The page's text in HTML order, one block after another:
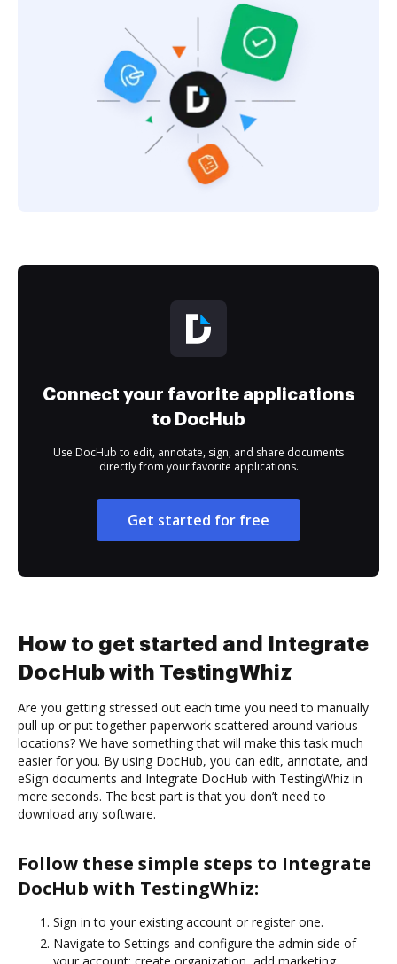
Connect your favorite applications
to DocHub
Use DocHub to edit, annotate, sign, and share documents
directly from your favorite applications.
Get started for free
How to get started and Integrate
DocHub with TestingWhiz
Are you getting stressed out each time you need to manually
pull up or put together paperwork scattered around various
locations? We have something that will make this task much
easier for you. By using DocHub, you can edit, annotate, and
eSign documents and Integrate DocHub with TestingWhiz in
mere seconds. The best part is that you don’t need to
download any software.
Follow these simple steps to Integrate
DocHub with TestingWhiz:
Sign in to your existing account or register one.
Navigate to Settings and configure the admin side of
your account: create organization, add marketing